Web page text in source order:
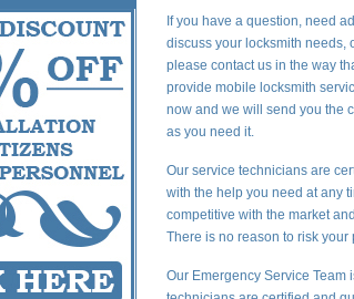
If you have a question, need
discuss your locksmith needs,
please contact us in the way
provide mobile locksmith
now and we will send you the
as you need it.
Our service technicians are
with the help you need at any
competitive with the market
There is no reason to risk
Our Emergency Service